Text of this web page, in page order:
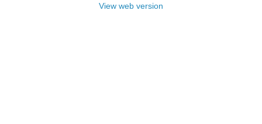
View web version